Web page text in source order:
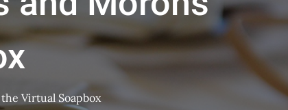
Virtual Soapbox